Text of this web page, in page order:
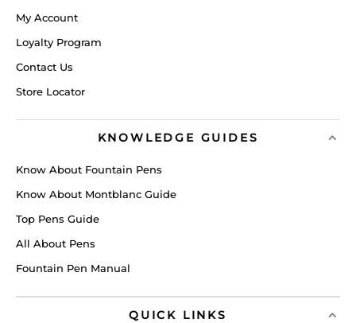
My Account
Loyalty Program
Contact Us
Store Locator
KNOWLEDGE GUIDES
Know About Fountain Pens
Know About Montblanc Guide
Top Pens Guide
All About Pens
Fountain Pen Manual
QUICK LINKS